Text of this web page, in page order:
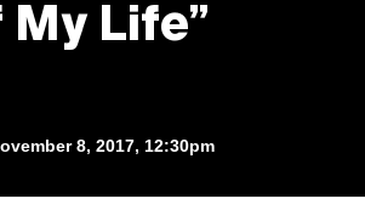
My Life”
8, 2017, 12:30pm